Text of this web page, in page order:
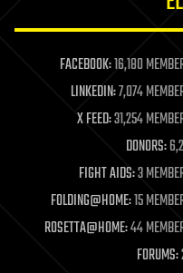
life extension
machine learning
mapping
materials
mathematics
military
mobile phones
moore's law
nanotechnology
neuroscience
FACEBOOK:16,180
LINKEDIN:7,074
X FEED:31,254
DONORS:
FIGHT AIDS:3
FOLDING@HOME:15
ROSETTA@HOME:44
FORUMS: